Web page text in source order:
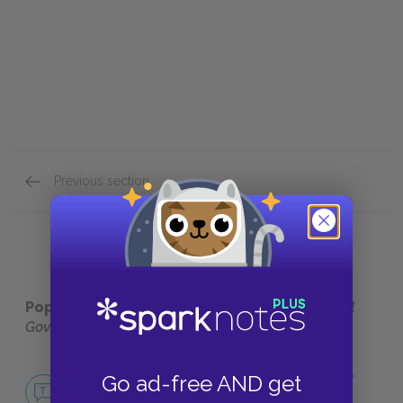
Go ad-free AND get
Previous section
Full Work Summary
Popular pages:Locke's Second Treatise on Civil
Government
No Fear Locke's Second Treatise on Civil
Government